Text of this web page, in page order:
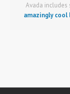
Avada includes
amazingly cool